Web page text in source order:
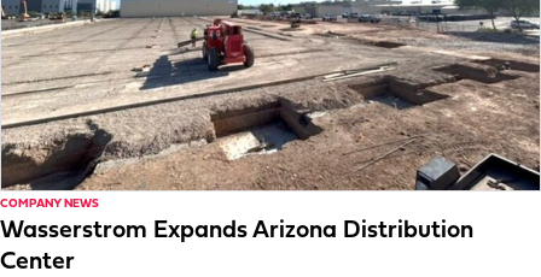
COMPANY NEWS
Wasserstrom Expands Arizona Distribution
Center